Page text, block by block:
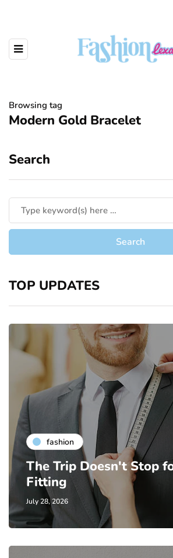
Browsing tag
Modern Gold Bracelet
Search
TOP UPDATES
fashion
The Trip Doesn't Stop
Fitting
July 28, 2026